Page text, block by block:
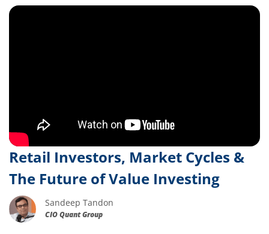
Retail Investors, Market Cycles &
The Future of Value Investing
Sandeep Tandon
CIO Quant Group